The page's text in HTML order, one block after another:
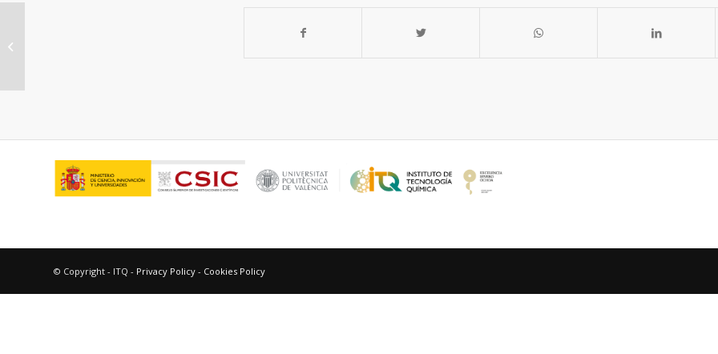
© Copyright - ITQ - Privacy Policy - Cookies Policy